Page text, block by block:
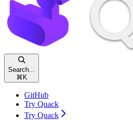
Search...
⌘ K
GitHub
Try Quack
Try Quack